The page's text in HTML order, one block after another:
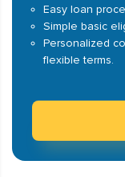
Easy loan
Simple basic
Personalized
flexible terms.